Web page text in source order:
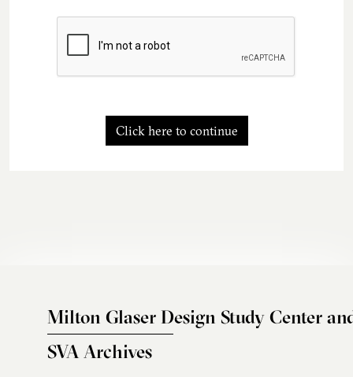
Click here to continue
Milton Glaser Design Study Center
SVA Archives